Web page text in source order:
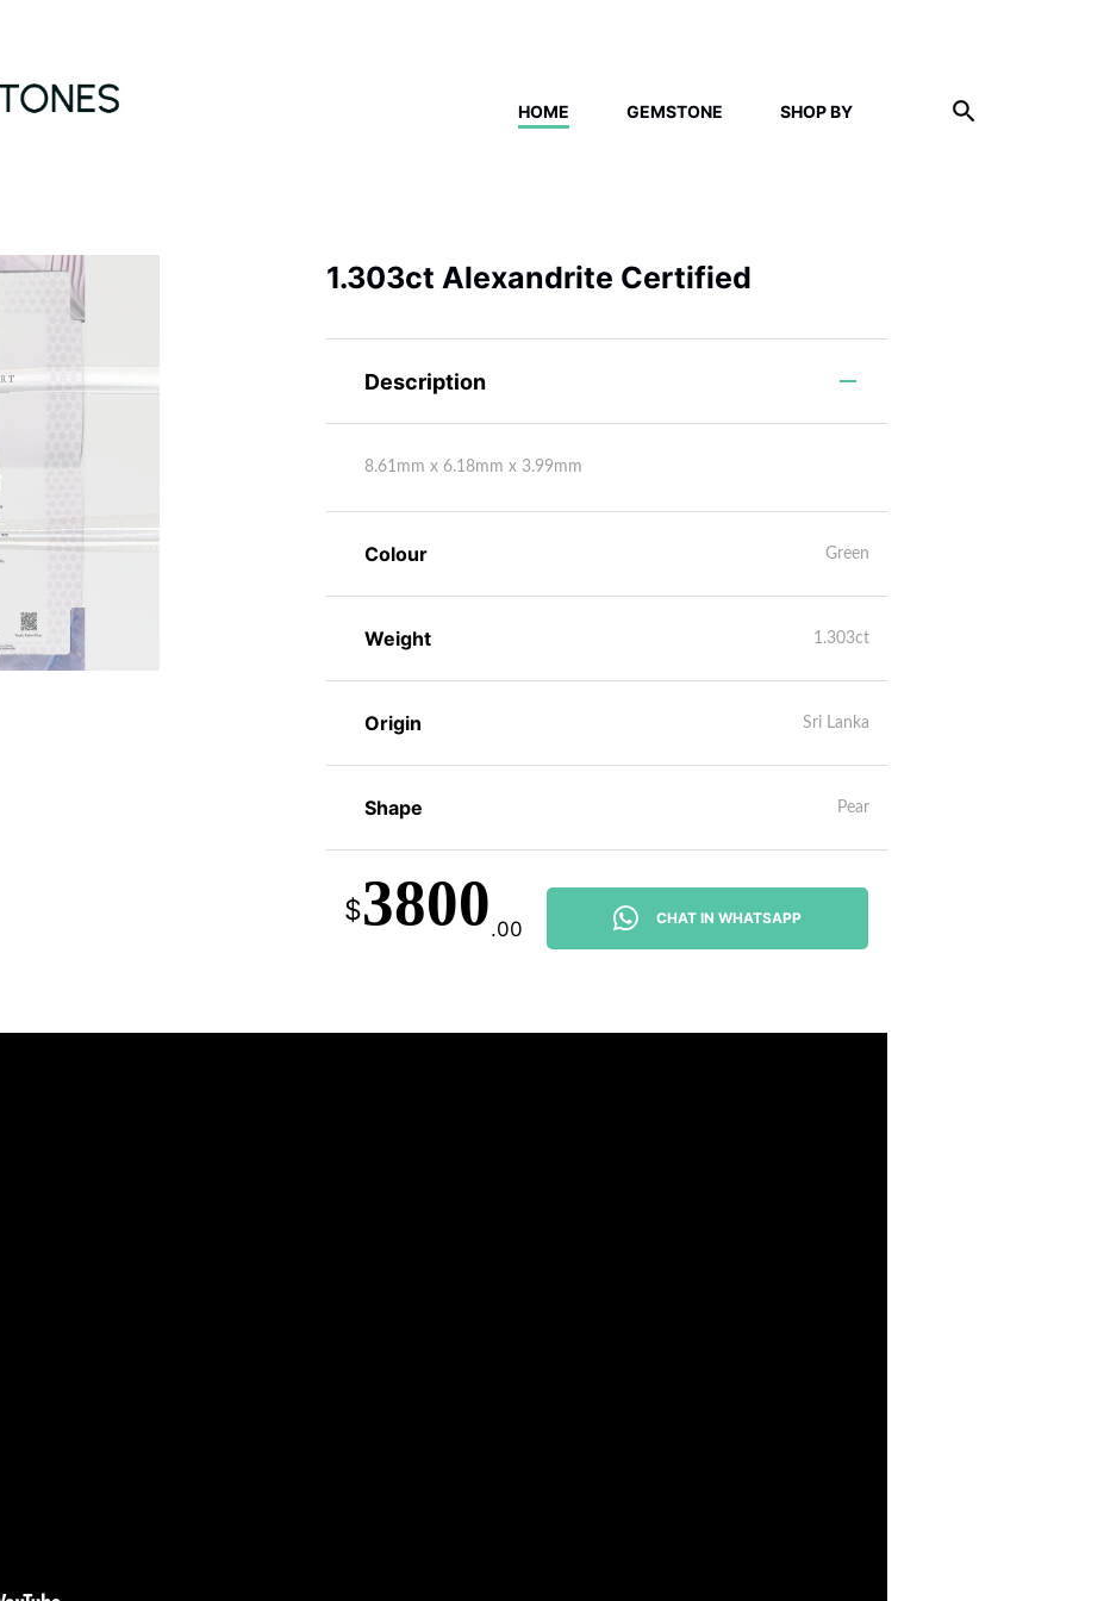
HOME GEMSTONE SHOP BY
1.303ct Alexandrite Certified
Description
8.61mm x 6.18mm x 3.99mm
Colour Green
Weight 1.303ct
Origin Sri Lanka
Shape Pear
$3800.00 CHAT IN WHATSAPP